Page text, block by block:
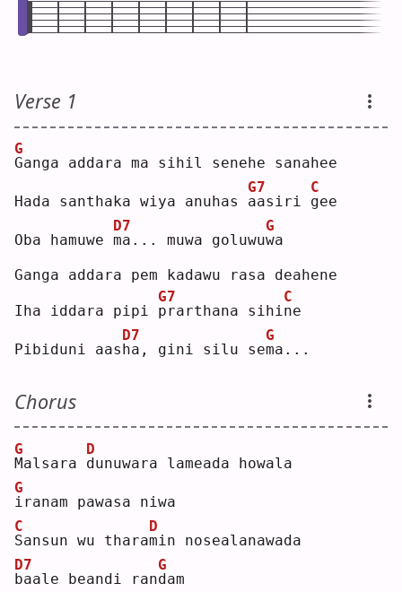
Verse 1
G
G
anga addara ma sihil senehe sanahee
Hada santhaka wiya anuhas a
G7
asiri g
C
ee
Oba hamuwe m
D7
a... muwa goluwuw
G
a
Ganga addara pem kadawu rasa deahene
Iha iddara pipi p
G7
rarthana sihin
C
e
Pibiduni aas h
D7
a, gini silu sem
G
a...
Chorus
M
G
alsara d
D
unuwara lameada howala
i
G
ranam pawasa niwa
S
C
ansun wu tharam
D
in nosealanawada
b
D7
aale beandi rand
G
am